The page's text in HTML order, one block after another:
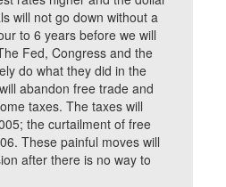
will not go down without a
to 6 years before we will
Fed, Congress and the
do what they did in the
abandon free trade and
taxes. The taxes will
the curtailment of free
These painful moves will
after there is no way to